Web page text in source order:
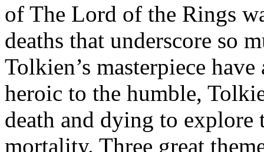
of The Lord of the Rings
deaths that underscore so
Tolkien’s masterpiece
heroic to the humble,
death and dying to
mortality. Three great